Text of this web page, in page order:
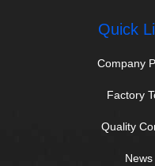
Quick
Company
Factory
Quality
News